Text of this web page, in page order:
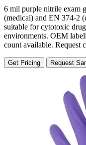
6 mil purple nitrile exam
(medical) and EN 374-2
suitable for cytotoxic
environments. OEM
count available. Request
Get Pricing Request